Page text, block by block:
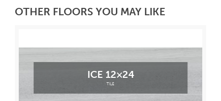
OTHER FLOORS YOU MAY LIKE
ICE 12×24
TILE